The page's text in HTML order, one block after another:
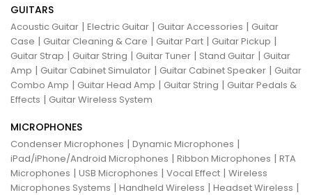
GUITARS
Acoustic Guitar | Electric Guitar | Guitar Accessories | Guitar
Case | Guitar Cleaning & Care | Guitar Part | Guitar Pickup |
Guitar Strap | Guitar String | Guitar Tuner | Stand Guitar | Guitar
Amp | Guitar Cabinet Simulator | Guitar Cabinet Speaker | Guitar
Combo Amp | Guitar Head Amp | Guitar String | Guitar Pedals &
Effects | Guitar Wireless System
MICROPHONES
Condenser Microphones | Dynamic Microphones |
iPad/iPhone/Android Microphones | Ribbon Microphones | RTA
Microphones | USB Microphones | Vocal Effect | Wireless
Microphones Systems | Handheld Wireless | Headset Wireless |